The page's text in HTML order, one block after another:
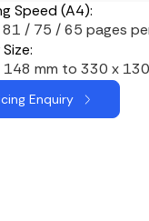
Speed (A4):
/ 75 / 65 pages
148 mm to 330 x
Enquiry